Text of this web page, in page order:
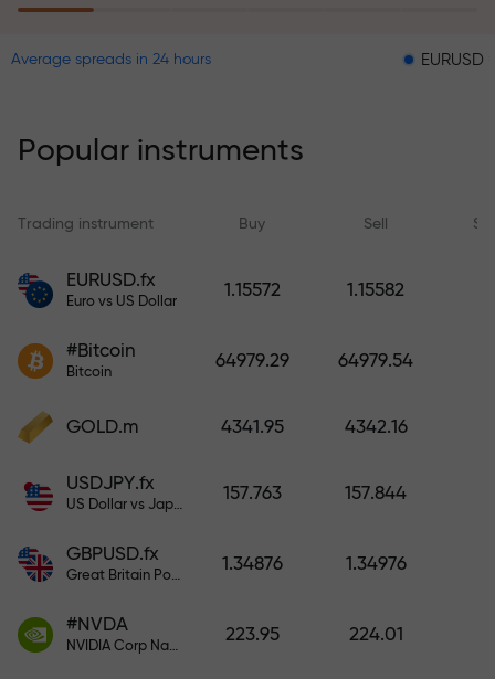
within 6 months. Trade with peace
Deposit funds and receive a bonus
1,000 times larger than your
larger the deposit, the higher the
multiplier.
Average spreads in 24 hours EURUSD = 0.00001
Popular instruments
Trading instrument Buy Sell
EURUSD.fx
Euro vs US Dollar
1.15572 1.15582
#Bitcoin
Bitcoin
64979.29 64979.54
GOLD.m 4341.95 4342.16
USDJPY.fx
US Dollar vs Japanese Yen
157.763 157.844
GBPUSD.fx
Great Britain Pound vs US Dollar
1.34876 1.34976
#NVDA
NVIDIA Corp Nasdaq Stock Exchange (Nasdaq) USD
223.95 224.01